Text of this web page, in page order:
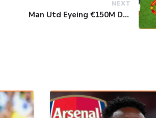
NEXT
Man Utd Eyeing €150M Double Swoop for Real Madrid Stars